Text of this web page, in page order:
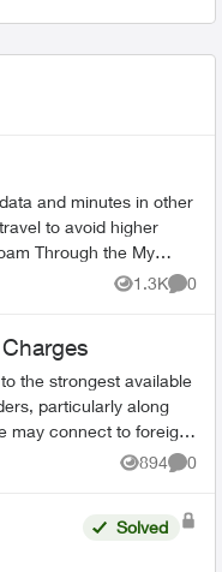
and minutes in other
to avoid higher
1.3K
Views
0
the strongest available
particularly along
may connect to foreign
894
Views
0
Solved